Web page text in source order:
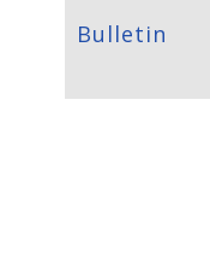
Bulletin